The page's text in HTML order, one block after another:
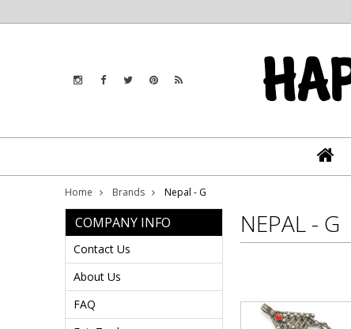
Home Brands Nepal - G
COMPANY INFO
Contact Us
About Us
FAQ
NEPAL - G